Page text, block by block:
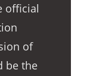
official
of
be the